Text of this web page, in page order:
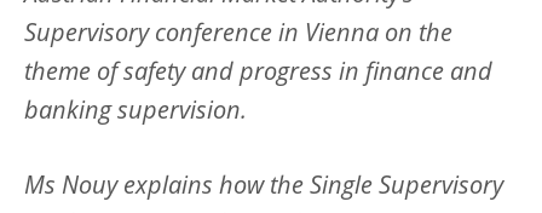
Supervisory conference in Vienna on the
theme of safety and progress in finance and
banking supervision.
Ms Nouy explains how the Single Supervisory